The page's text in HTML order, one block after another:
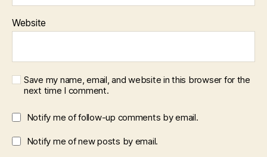
Website
Save my name, email, and website in this browser for the
next time I comment.
Notify me of follow-up comments by email.
Notify me of new posts by email.